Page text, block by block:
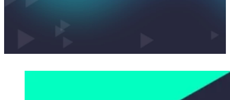
Check out posts in this category